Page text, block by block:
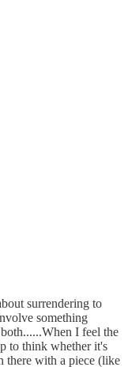
surrendering to
something
I feel the
to think whether it's
there with a piece (like